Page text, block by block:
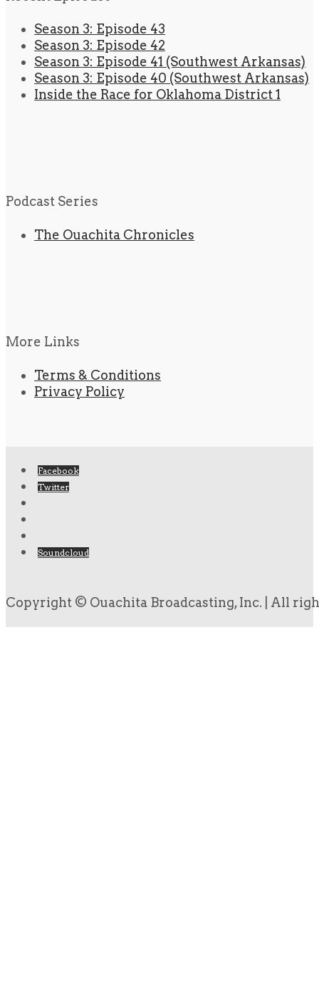
Season 3: Episode 43
Season 3: Episode 42
Season 3: Episode 41 (Southwest Arkansas)
Season 3: Episode 40 (Southwest Arkansas)
Inside the Race for Oklahoma District 1
Podcast Series
The Ouachita Chronicles
More Links
Terms & Conditions
Privacy Policy
Facebook
Twitter
Soundcloud
Copyright © Ouachita Broadcasting, Inc. | All